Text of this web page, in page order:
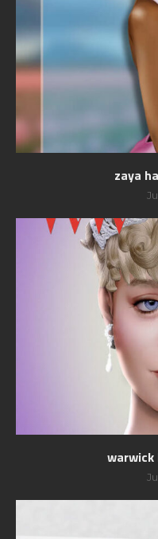
zaya
warwick